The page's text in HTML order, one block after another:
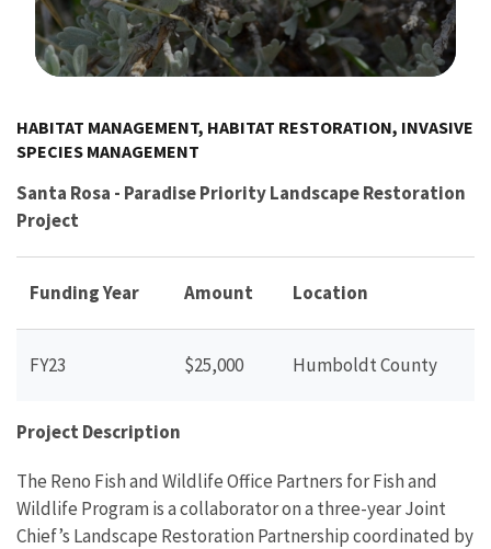
HABITAT MANAGEMENT, HABITAT RESTORATION, INVASIVE
SPECIES MANAGEMENT
Santa Rosa - Paradise Priority Landscape Restoration
Project
Funding Year Amount Location
FY23 $25,000 Humboldt County
Project Description
The Reno Fish and Wildlife Office Partners for Fish and
Wildlife Program is a collaborator on a three-year Joint
Chief’s Landscape Restoration Partnership coordinated by